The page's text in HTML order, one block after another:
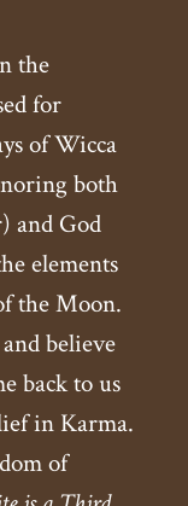
the
for
of Wicca
both
and God
elements
the Moon.
believe
back to us
in Karma.
of